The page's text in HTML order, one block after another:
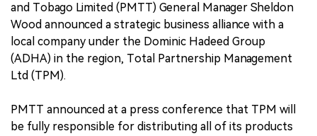
and Tobago Limited (PMTT) General Manager Sheldon
Wood announced a strategic business alliance with a
local company under the Dominic Hadeed Group
(ADHA) in the region, Total Partnership Management
Ltd (TPM).
PMTT announced at a press conference that TPM will
be fully responsible for distributing all of its products